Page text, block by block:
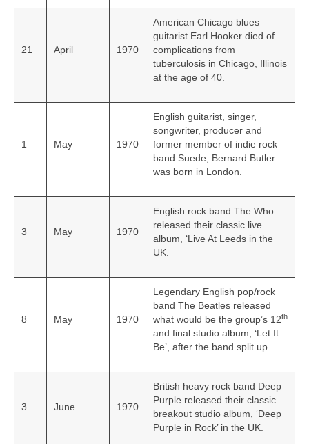
21 April 1970
American Chicago blues
guitarist Earl Hooker died of
complications from
tuberculosis in Chicago, Illinois
at the age of 40.
1 May 1970
English guitarist, singer,
songwriter, producer and
former member of indie rock
band Suede, Bernard Butler
was born in London.
3 May 1970
English rock band The Who
released their classic live
album, ‘Live At Leeds in the
UK.
8 May 1970
Legendary English pop/rock
band The Beatles released
what would be the group’s 12th
and final studio album, ‘Let It
Be’, after the band split up.
3 June 1970
British heavy rock band Deep
Purple released their classic
breakout studio album, ‘Deep
Purple in Rock’ in the UK.